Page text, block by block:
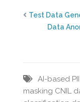
Test Data
Data
AI-based
masking CNIL